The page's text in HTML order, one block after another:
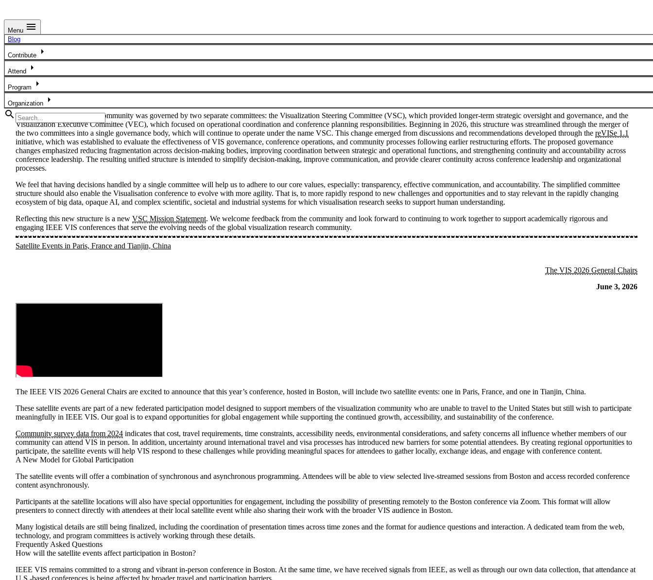
Menu menu
Blog
Contribute arrow_right
Attend arrow_right
Program arrow_right
Organization
arrow_right
search
Blog
Unified Governance Model for the Future of the IEEE VIS Community
Visualization Steering Committee
June 8, 2026
Historically, the IEEE VIS community was governed by two separate committees: the Visualization Steering Committee (VSC), which provided longer-term strategic oversight and governance, and the
Visualization Executive Committee (VEC), which focused on operational coordination and conference planning responsibilities. Beginning in 2026, this structure was streamlined through the merger of
the two committees into a single governance body, which will continue to operate under the name VSC. This change emerged from discussions and recommendations developed through the reVISe 1.1
initiative, which was established to evaluate the effectiveness of VIS governance, conference operations, and community processes following earlier restructuring efforts. The proposed governance
changes emphasized reducing fragmentation across decision-making bodies, improving coordination between strategic and operational functions, and strengthening continuity and accountability across
conference leadership. The resulting unified structure is intended to simplify decision-making, improve communication, and provide clearer continuity across conference leadership and organizational
processes.
We feel that having decisions handled by a single committee will help us to adhere to our core values, especially: transparency, effective communication, and accountability. The simplified committee
structure should also enable the Visualisation conference to evolve with more agility. That is, to more rapidly respond to new challenges and opportunities and to stay relevant in the rapidly changing
ecosystem of big data, opaque AI, and complex scientific, societal and industrial systems for which visualisation research seeks to support human understanding.
Reflecting this new structure is a new VSC Mission Statement. We welcome feedback from the community and look forward to continuing to work together to support academically rigorous and
engaging IEEE VIS conferences that serve the evolving needs of the global visualization research community.
Satellite Events in Paris, France and Tianjin, China
The VIS 2026 General Chairs
June 3, 2026
The IEEE VIS 2026 General Chairs are excited to announce that this year’s conference, hosted in Boston, will include two satellite events: one in Paris, France, and one in Tianjin, China.
These satellite events are part of a new federated participation model designed to support members of the visualization community who are unable to travel to the United States but still wish to participate
meaningfully in IEEE VIS. Our goal is to expand opportunities for global engagement while supporting the continued growth, accessibility, and sustainability of the conference.
Community survey data from 2024 indicates that cost, travel requirements, time constraints, accessibility needs, environmental considerations, and safety concerns all influence whether members of our
community can attend VIS in person. In addition, uncertainty around international travel and visa processes has introduced new barriers for some potential attendees. By creating regional opportunities to
participate, the satellite events will help VIS respond to these challenges while providing meaningful spaces for attendees to gather locally, exchange ideas, and engage with conference content.
A New Model for Global Participation
The satellite events will offer a combination of synchronous and asynchronous programming. Attendees will be able to view selected live-streamed sessions from Boston and access recorded conference
content asynchronously.
Participants at the satellite locations will also have special opportunities for engagement, including the possibility of presenting remotely to the Boston conference via Zoom. This format will allow
presenters to connect directly with attendees at their local satellite event while also sharing their work with the broader VIS audience in Boston.
Many logistical details are still being finalized, including the coordination of presentation times across time zones and the format for audience questions and interaction. A dedicated team from the web,
technology, and program committees is actively working through these details.
Frequently Asked Questions
How will the satellite events affect participation in Boston?
IEEE VIS remains committed to a strong and vibrant in-person conference in Boston. At the same time, we have received signals from IEEE, as well as through our own data collection, that attendance at
U.S.-based conferences is being affected by broader travel and participation barriers.